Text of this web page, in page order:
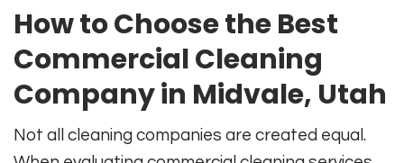
How to Choose the Best
Commercial Cleaning
Company in Midvale, Utah
Not all cleaning companies are created equal.